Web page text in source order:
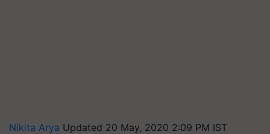
Nikita Arya Updated 20 May, 2020 2:09 PM IST